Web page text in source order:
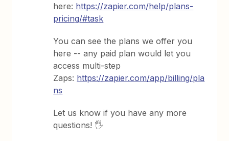
here: https://zapier.com/help/plans-
pricing/#task
You can see the plans we offer you
here -- any paid plan would let you
access multi-step
Zaps: https://zapier.com/app/billing/pla
ns
Let us know if you have any more
questions! 🖐